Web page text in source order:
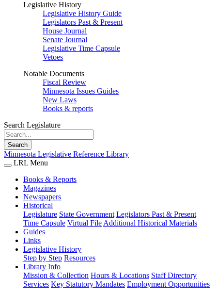
Legislative History
Legislative History Guide
Legislators Past & Present
House Journal
Senate Journal
Legislative Time Capsule
Vetoes
Notable Documents
Fiscal Review
Minnesota Issues Guides
New Laws
Books & reports
Search Legislature
Search
Minnesota Legislative Reference Library
LRL Menu
Books & Reports
Magazines
Newspapers
Historical
Legislature State Government Legislators Past & Present
Time Capsule Virtual File Additional Historical Materials
Guides
Links
Legislative History
Step by Step Resources
Library Info
Mission & Collection Hours & Locations Staff Directory
Services Key Statutory Mandates Employment Opportunities